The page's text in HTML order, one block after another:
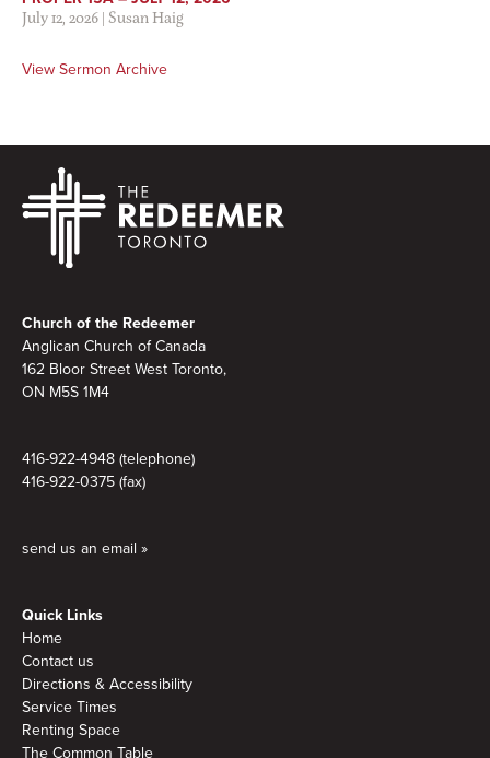
July 12, 2026|Susan Haig
View Sermon Archive
Church of the Redeemer
Anglican Church of Canada
162 Bloor Street West Toronto,
ON M5S 1M4
416-922-4948 (telephone)
416-922-0375 (fax)
send us an email »
Quick Links
Home
Contact us
Directions & Accessibility
Service Times
Renting Space
The Common Table